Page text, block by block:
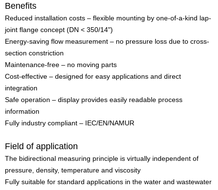
Benefits
Reduced installation costs – flexible mounting by one-of-a-kind lap-
joint flange concept (DN < 350/14")
Energy-saving flow measurement – no pressure loss due to cross-
section constriction
Maintenance-free – no moving parts
Cost-effective – designed for easy applications and direct
integration
Safe operation – display provides easily readable process
information
Fully industry compliant – IEC/EN/NAMUR
Field of application
The bidirectional measuring principle is virtually independent of
pressure, density, temperature and viscosity
Fully suitable for standard applications in the water and wastewater